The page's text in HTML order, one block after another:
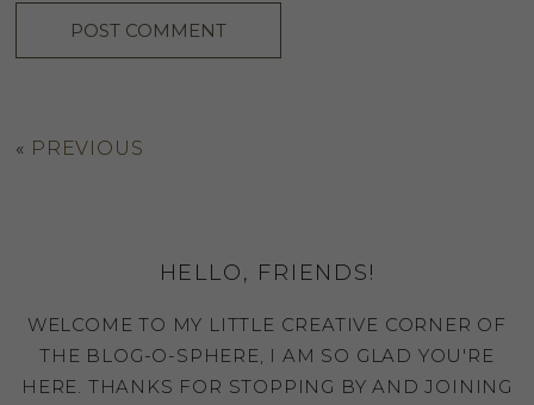
« PREVIOUS
HELLO, FRIENDS!
WELCOME TO MY LITTLE CREATIVE CORNER OF
THE BLOG-O-SPHERE, I AM SO GLAD YOU'RE
HERE. THANKS FOR STOPPING BY AND JOINING